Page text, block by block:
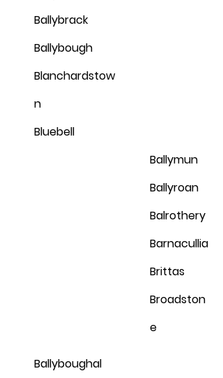
Ballybrack
Ballybough
Blanchardstow
n
Bluebell
Ballymun
Ballyroan
Balrothery
Barnacullia
Brittas
Broadston
e
Ballyboughal